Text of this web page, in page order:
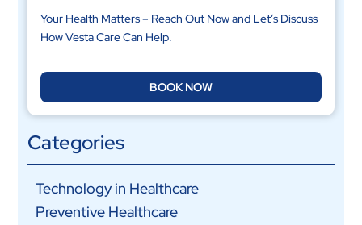
Your Health Matters – Reach Out Now and Let’s Discuss
How Vesta Care Can Help.
BOOK NOW
Categories
Technology in Healthcare
Preventive Healthcare